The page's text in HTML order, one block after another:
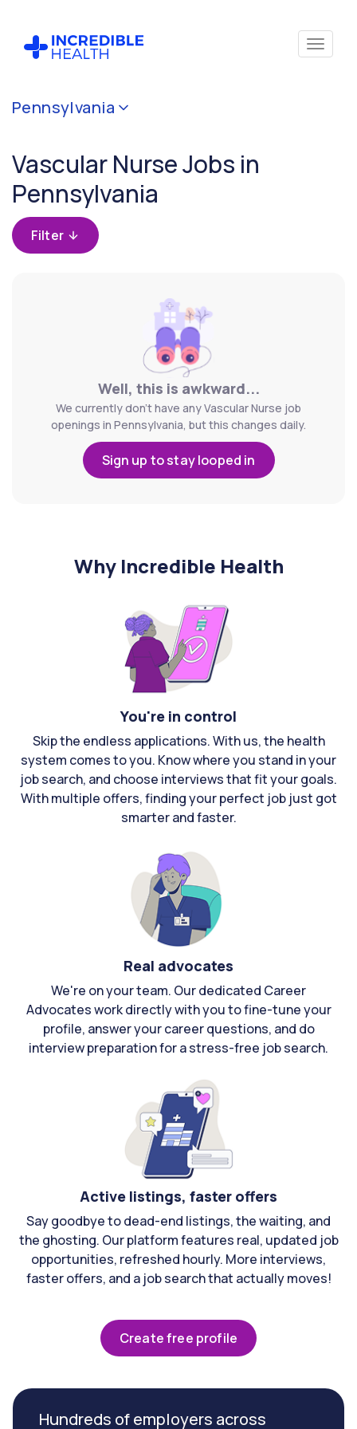
Pennsylvania
Vascular Nurse Jobs in
Pennsylvania
Filter
Well, this is awkward...
We currently don't have any Vascular Nurse job
openings in Pennsylvania, but this changes daily.
Sign up to stay looped in
Why Incredible Health
You're in control
Skip the endless applications. With us, the health
system comes to you. Know where you stand in your
job search, and choose interviews that fit your goals.
With multiple offers, finding your perfect job just got
smarter and faster.
Real advocates
We're on your team. Our dedicated Career
Advocates work directly with you to fine-tune your
profile, answer your career questions, and do
interview preparation for a stress-free job search.
Active listings, faster offers
Say goodbye to dead-end listings, the waiting, and
the ghosting. Our platform features real, updated job
opportunities, refreshed hourly. More interviews,
faster offers, and a job search that actually moves!
Create free profile
Hundreds of employers across
Cancel
Filter by
(Vascular)
Filter by state
(Pennsylvania)